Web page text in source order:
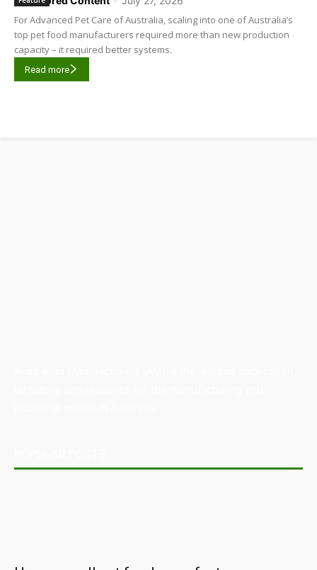
For Advanced Pet Care of Australia, scaling into one of Australia’s
top pet food manufacturers required more than new production
capacity – it required better systems.
Read more